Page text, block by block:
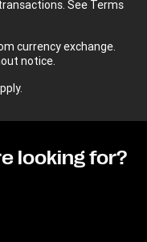
See Terms
currency exchange.
notice.
looking for?